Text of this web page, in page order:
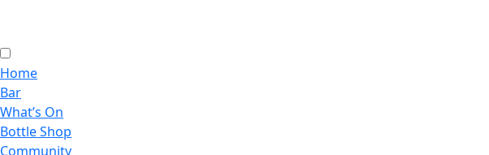
Home
Bar
What’s On
Bottle Shop
Community